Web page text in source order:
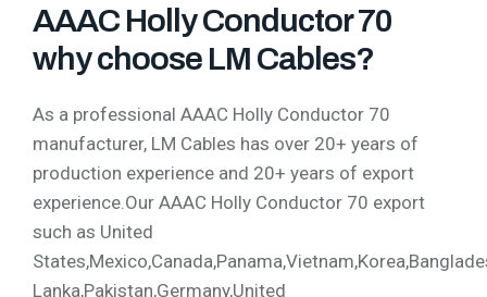
AAAC Holly Conductor 70
why choose LM Cables?
As a professional AAAC Holly Conductor 70
manufacturer, LM Cables has over 20+ years of
production experience and 20+ years of export
experience.Our AAAC Holly Conductor 70 export
such as United
Lanka,Pakistan,Germany,United